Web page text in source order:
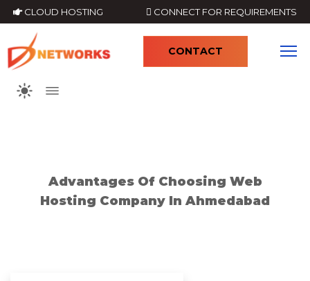
CLOUD HOSTING CONNECT FOR REQUIREMENTS
CONTACT
Advantages Of Choosing Web
Hosting Company In Ahmedabad